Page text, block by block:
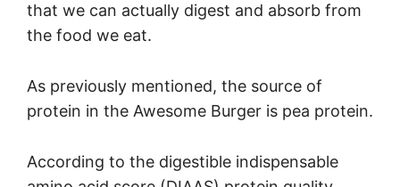
that we can actually digest and absorb from
the food we eat.
As previously mentioned, the source of
protein in the Awesome Burger is pea protein.
According to the digestible indispensable